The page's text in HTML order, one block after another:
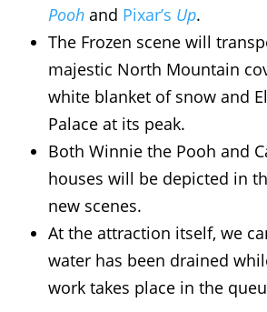
Pooh and Pixar’s Up.
The Frozen scene will
majestic North Mountain
white blanket of snow and
Palace at its peak.
Both Winnie the Pooh and
houses will be depicted in
new scenes.
At the attraction itself, we
water has been drained
work takes place in the